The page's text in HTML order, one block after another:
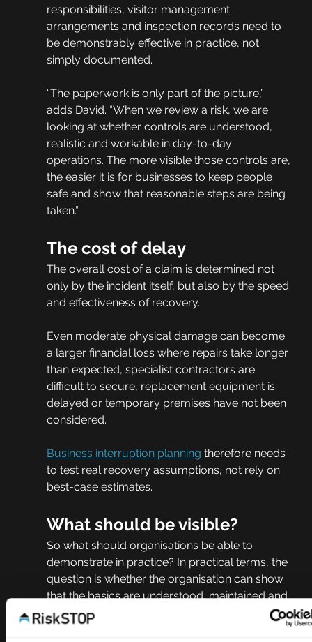
responsibilities, visitor management
arrangements and inspection records need to
be demonstrably effective in practice, not
simply documented.
“The paperwork is only part of the picture,”
adds David. “When we review a risk, we are
looking at whether controls are understood,
realistic and workable in day-to-day
operations. The more visible those controls are,
the easier it is for businesses to keep people
safe and show that reasonable steps are being
taken.”
The cost of delay
The overall cost of a claim is determined not
only by the incident itself, but also by the speed
and effectiveness of recovery.
Even moderate physical damage can become
a larger financial loss where repairs take longer
than expected, specialist contractors are
difficult to secure, replacement equipment is
delayed or temporary premises have not been
considered.
Business interruption planning therefore needs
to test real recovery assumptions, not rely on
best-case estimates.
What should be visible?
So what should organisations be able to
demonstrate in practice? In practical terms, the
question is whether the organisation can show
that the basics are understood, maintained and
acted on.